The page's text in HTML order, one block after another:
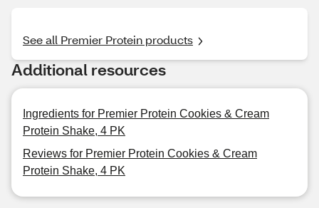
See all Premier Protein products
Additional resources
Ingredients for Premier Protein Cookies & Cream
Protein Shake, 4 PK
Reviews for Premier Protein Cookies & Cream
Protein Shake, 4 PK